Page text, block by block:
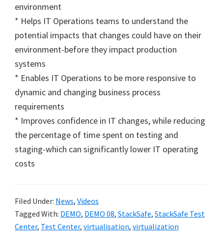
environment
* Helps IT Operations teams to understand the
potential impacts that changes could have on their
environment-before they impact production
systems
* Enables IT Operations to be more responsive to
dynamic and changing business process
requirements
* Improves confidence in IT changes, while reducing
the percentage of time spent on testing and
staging-which can significantly lower IT operating
costs
Filed Under: News, Videos
Tagged With: DEMO, DEMO 08, StackSafe, StackSafe Test
Center, Test Center, virtualisation, virtualization